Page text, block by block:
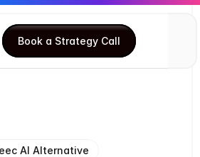
Book a Strategy Call
AI Alternative